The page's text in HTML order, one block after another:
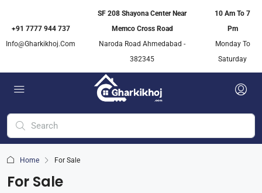
+91 7777 944 737
Info@gharkikhoj.com
SF 208 Shayona Center Near
Memco Cross Road
Naroda Road Ahmedabad -
382345
10 Am To 7
Pm
Monday To
Saturday
Home For Sale
For Sale